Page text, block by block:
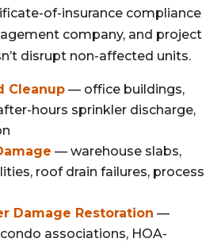
of-insurance compliance
company, and project
disrupt non-affected units.
Cleanup — office buildings,
hours sprinkler discharge,
— warehouse slabs,
roof drain failures, process
Damage Restoration —
associations, HOA-